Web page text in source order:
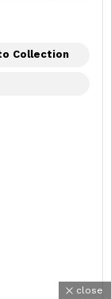
Collection
close